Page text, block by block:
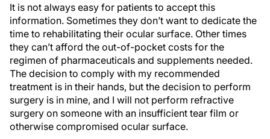
It is not always easy for patients to accept this
information. Sometimes they don’t want to dedicate the
time to rehabilitating their ocular surface. Other times
they can’t afford the out-of-pocket costs for the
regimen of pharmaceuticals and supplements needed.
The decision to comply with my recommended
treatment is in their hands, but the decision to perform
surgery is in mine, and I will not perform refractive
surgery on someone with an insufficient tear film or
otherwise compromised ocular surface.